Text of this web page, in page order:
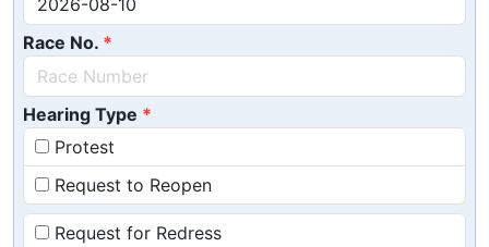
Race No.
Hearing Type
Protest
Request to Reopen
Request for Redress